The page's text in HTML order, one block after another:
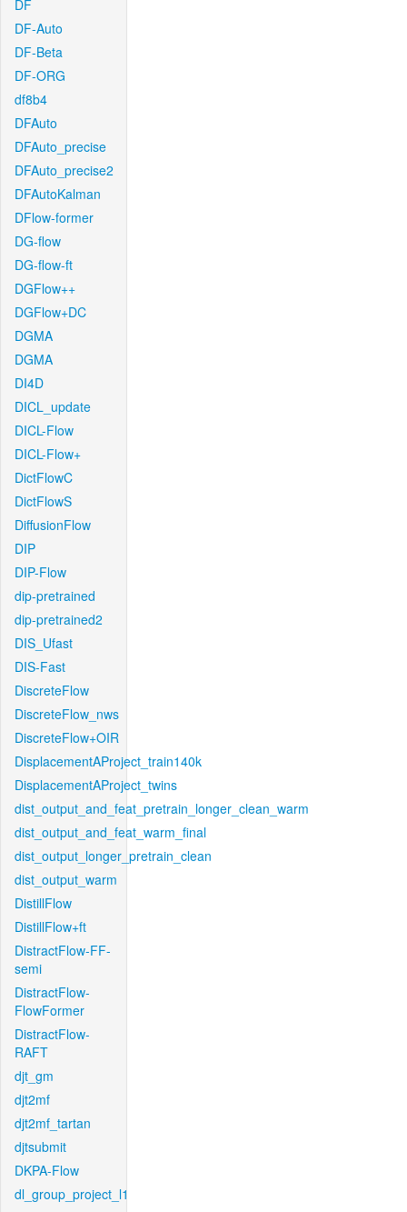
DF
DF-Auto
DF-Beta
DF-ORG
df8b4
DFAuto
DFAuto_precise
DFAuto_precise2
DFAutoKalman
DFlow-former
DG-flow
DG-flow-ft
DGFlow++
DGFlow+DC
DGMA
DGMA
DI4D
DICL_update
DICL-Flow
DICL-Flow+
DictFlowC
DictFlowS
DiffusionFlow
DIP
DIP-Flow
dip-pretrained
dip-pretrained2
DIS_Ufast
DIS-Fast
DiscreteFlow
DiscreteFlow_nws
DiscreteFlow+OIR
DisplacementAProject_train140k
DisplacementAProject_twins
dist_output_and_feat_pretrain_longer_clean_warm
dist_output_and_feat_warm_final
dist_output_longer_pretrain_clean
dist_output_warm
DistillFlow
DistillFlow+ft
DistractFlow-FF-
semi
DistractFlow-
FlowFormer
DistractFlow-
RAFT
djt_gm
djt2mf
djt2mf_tartan
djtsubmit
DKPA-Flow
dl_group_project_l1